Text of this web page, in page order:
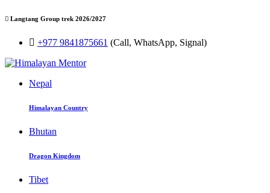
Langtang Group trek 2026/2027
+977 9841875661 (Call, WhatsApp, Signal)
Nepal
Himalayan Country
Bhutan
Dragon Kingdom
Tibet